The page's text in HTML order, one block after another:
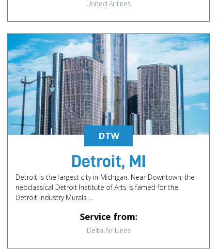
United Airlines
DTW
Detroit, MI
Detroit is the largest city in Michigan. Near Downtown, the
neoclassical Detroit Institute of Arts is famed for the
Detroit Industry Murals ...
Service from:
Delta Air Lines